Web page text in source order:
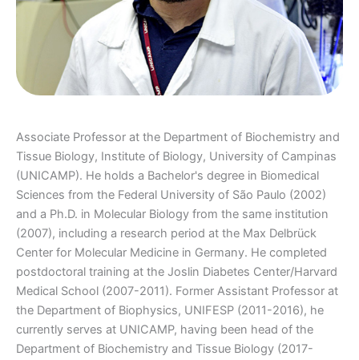
Associate Professor at the Department of Biochemistry and
Tissue Biology, Institute of Biology, University of Campinas
(UNICAMP). He holds a Bachelor's degree in Biomedical
Sciences from the Federal University of São Paulo (2002)
and a Ph.D. in Molecular Biology from the same institution
(2007), including a research period at the Max Delbrück
Center for Molecular Medicine in Germany. He completed
postdoctoral training at the Joslin Diabetes Center/Harvard
Medical School (2007-2011). Former Assistant Professor at
the Department of Biophysics, UNIFESP (2011-2016), he
currently serves at UNICAMP, having been head of the
Department of Biochemistry and Tissue Biology (2017-